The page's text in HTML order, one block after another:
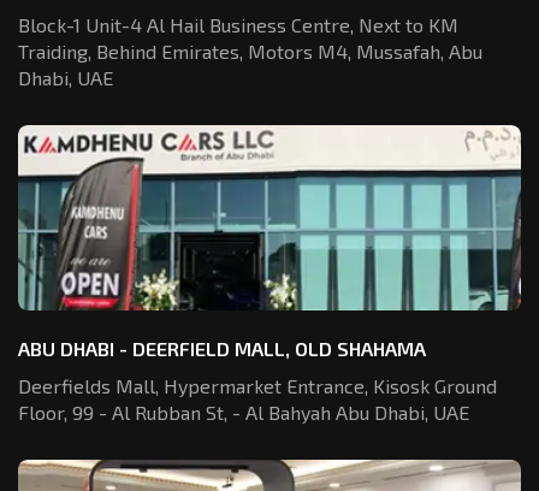
Block-1 Unit-4 Al Hail Business Centre, Next to KM
Traiding, Behind Emirates, Motors M4, Mussafah, Abu
Dhabi, UAE
ABU DHABI - DEERFIELD MALL, OLD SHAHAMA
Deerfields Mall, Hypermarket Entrance, Kisosk Ground
Floor, 99 - Al Rubban St, - Al Bahyah Abu Dhabi, UAE